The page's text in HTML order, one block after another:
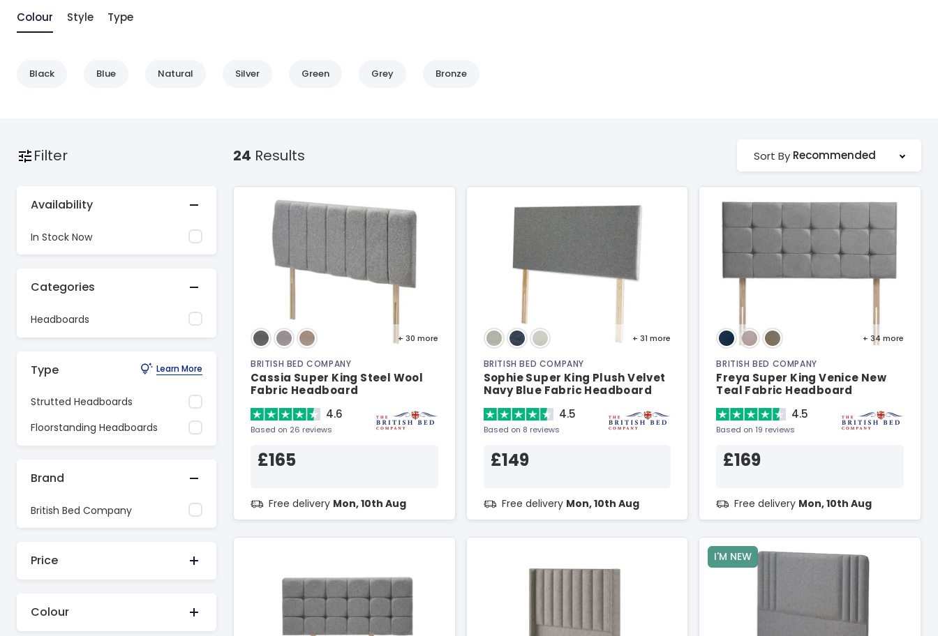
Colour Style Type
Black Blue Natural Silver Green Grey Bronze
Filter
Availability
In Stock Now
Categories
Headboards
Type Learn More
Strutted Headboards
Floorstanding Headboards
Brand
British Bed Company
Price
Colour
24 Results Sort By Recommended
+ 30 more
BRITISH BED COMPANY
Cassia Super King Steel Wool
Fabric Headboard
4.6
Based on 26 reviews
£165
Free delivery Mon, 10th Aug
+ 31more
BRITISH BED COMPANY
Sophie Super King Plush Velvet
Navy Blue Fabric Headboard
4.5
Based on 8 reviews
£149
Free delivery Mon, 10th Aug
+ 34 more
BRITISH BED COMPANY
Freya Super King Venice New
Teal Fabric Headboard
4.5
Based on 19 reviews
£169
Free delivery Mon, 10th Aug
I'M NEW